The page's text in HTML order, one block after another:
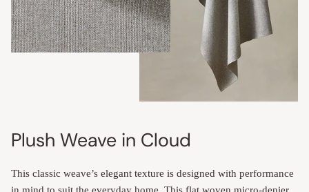
Plush Weave in Cloud
This classic weave’s elegant texture is designed with performance
in mind to suit the everyday home. This flat woven micro-denier